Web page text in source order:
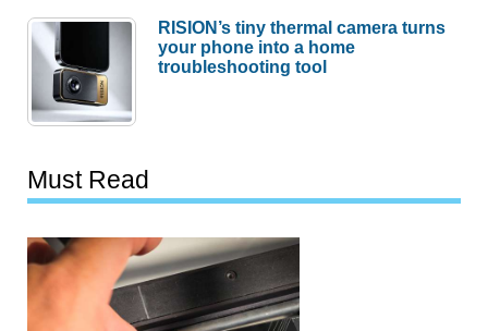
RISION’s tiny thermal camera turns
your phone into a home
troubleshooting tool
Must Read